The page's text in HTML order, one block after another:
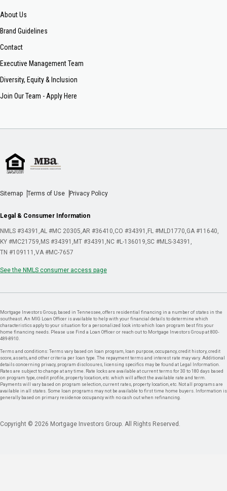
About Us
Brand Guidelines
Contact
Executive Management Team
Diversity, Equity & Inclusion
Join Our Team - Apply Here
Sitemap Terms of Use Privacy Policy
Legal & Consumer Information
NMLS #34391 AL #MC 20305 AR #36410 CO #34391 FL #MLD1770 GA #11640
KY #MC21759 MS #34391 MT #34391 NC #L-136019 SC #MLS-34391
TN #109111 VA #MC-7657
See the NMLS consumer access page
Mortgage Investors Group, based in Tennessee, offers residential financing in a number of states in the
southeast. An MIG Loan Officer is available to help with your financial details to determine which
characteristics apply to your situation for a personalized look into which loan program best fits your
home financing needs. Please use Find a Loan Officer or reach out to Mortgage Investors Group at 800-
489-8910.
Terms and conditions: Terms vary based on loan program, loan purpose, occupancy, credit history, credit
score, assets, and other criteria per loan type. The repayment terms and interest rate may vary. Additional
details concerning privacy, program disclosures, licensing specifics may be found at Legal Information.
Rates are subject to change at any time. Rate locks are available at current terms for 30 to 180 days based
on program type, credit profile, property location, etc. which will affect the available rate and term.
Payments will vary based on program selection, current rates, property location, etc. Not all programs are
available in all states. Some loan programs may not be available to first time home buyers. Information is
generally based on primary residence occupancy with no cash out when refinancing.
Copyright © 2026 Mortgage Investors Group. All Rights Reserved.